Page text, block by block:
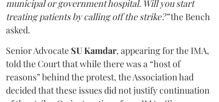
municipal or government hospital. Will you start
treating patients by calling off the strike?”the Bench
asked.
Senior Advocate SU Kamdar, appearing for the IMA,
told the Court that while there was a “host of
reasons” behind the protest, the Association had
decided that these issues did not justify continuation